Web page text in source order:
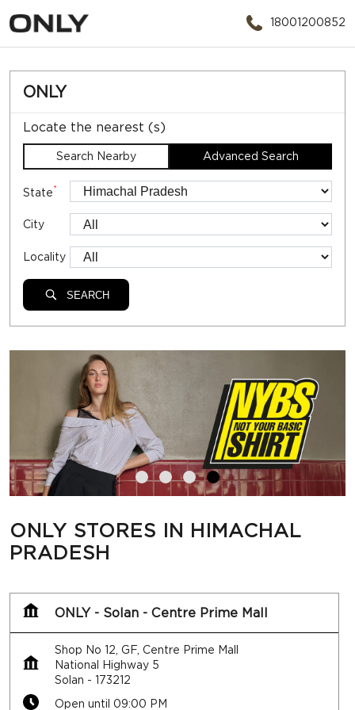
18001200852
ONLY
Locate the nearest (s)
Search Nearby Advanced Search
State*
City
Locality
SEARCH
ONLY STORES IN HIMACHAL
PRADESH
ONLY - Solan - Centre Prime Mall
Shop No 12, GF, Centre Prime Mall
National Highway 5
Solan - 173212
Open until 09:00 PM